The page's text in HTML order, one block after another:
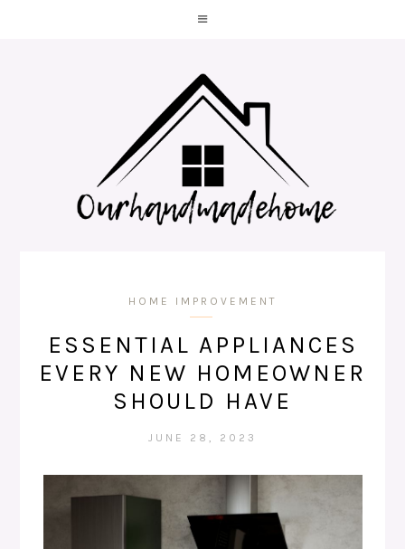
HOME IMPROVEMENT
ESSENTIAL APPLIANCES
EVERY NEW HOMEOWNER
SHOULD HAVE
JUNE 28, 2023